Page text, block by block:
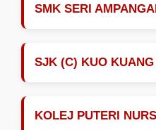
SMK SERI
SJK (C) KUO
KOLEJ PUTERI